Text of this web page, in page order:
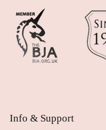
Info & Support